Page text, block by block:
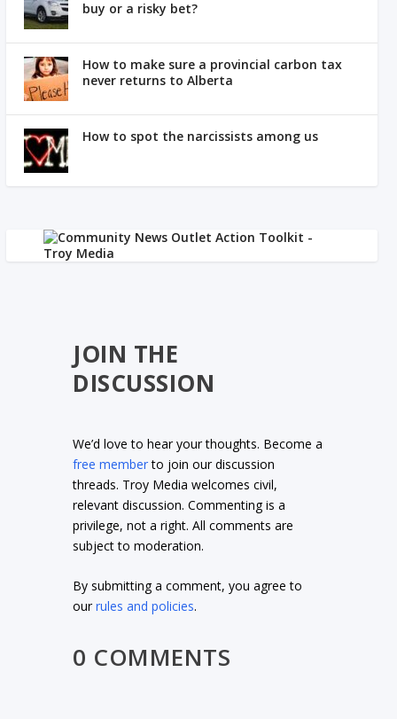
buy or a risky bet?
How to make sure a provincial carbon tax
never returns to Alberta
How to spot the narcissists among us
JOIN THE
DISCUSSION
We’d love to hear your thoughts. Become a
free memberto join our discussion
threads. Troy Media welcomes civil,
relevant discussion. Commenting is a
privilege, not a right. All comments are
subject to moderation.
By submitting a comment, you agree to
ourrules and policies.
0 COMMENTS